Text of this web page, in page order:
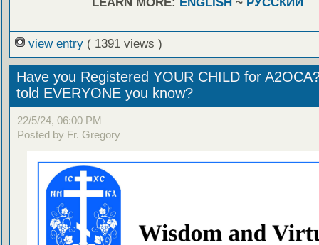
view entry ( 1391 views )
Have you Registered YOUR CHILD for
told EVERYONE you know?
22/5/24, 06:00 PM
Posted by Fr. Gregory